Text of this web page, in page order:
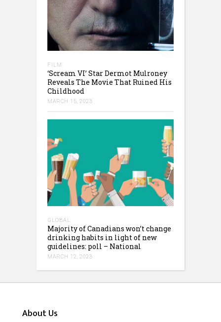
FILM
‘Scream VI’ Star Dermot Mulroney
Reveals The Movie That Ruined His
Childhood
MARCH 15, 2023
GLOBAL
Majority of Canadians won’t change
drinking habits in light of new
guidelines: poll – National
MARCH 12, 2023
About Us